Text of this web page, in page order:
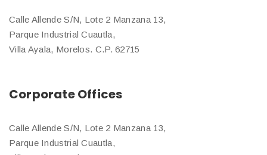
Calle Allende S/N, Lote 2 Manzana 13,
Parque Industrial Cuautla,
Villa Ayala, Morelos. C.P. 62715
Corporate Offices
Calle Allende S/N, Lote 2 Manzana 13,
Parque Industrial Cuautla,